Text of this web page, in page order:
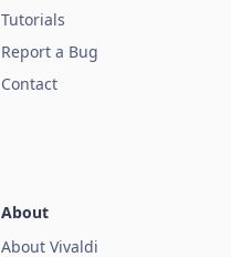
Tutorials
Report a Bug
Contact
About
About Vivaldi